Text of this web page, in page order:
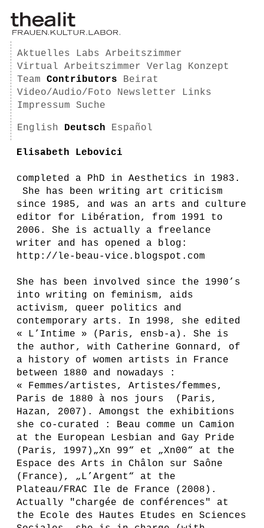
Aktuelles Labs
Arbeitszimmer
Virtual Arbeitszimmer
Verlag
Konzept
Team
Contributors
Beirat
Video/Audio/Foto
Newsletter
Links
Impressum
Suche
English Deutsch Español
Elisabeth Lebovici
completed a PhD in Aesthetics in 1983.
She has been writing art criticism
since 1985, and was an arts and culture
editor for Libération, from 1991 to
2006. She is actually a freelance
writer and has opened a blog:
http://le-beau-vice.blogspot.com
She has been involved since the 1990’s
into writing on feminism, aids
activism, queer politics and
contemporary arts. In 1998, she edited
« L’Intime » (Paris, ensb-a). She is
the author, with Catherine Gonnard, of
a history of women artists in France
between 1880 and nowadays :
« Femmes/artistes, Artistes/femmes,
Paris de 1880 à nos jours (Paris,
Hazan, 2007). Amongst the exhibitions
she co-curated : Beau comme un Camion
at the European Lesbian and Gay Pride
(Paris, 1997)„Xn 99“ et „Xn00“ at the
Espace des Arts in Châlon sur Saône
(France), „L’Argent“ at the
Plateau/FRAC Ile de France (2008).
Actually "chargée de conférences" at
the Ecole des Hautes Etudes en Sciences